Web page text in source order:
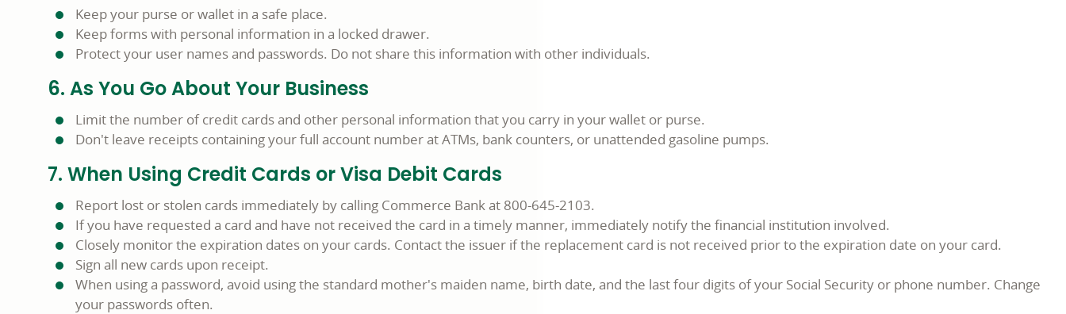
Keep your purse or wallet in a safe place.
Keep forms with personal information in a locked drawer.
Protect your user names and passwords. Do not share this information with other individuals.
6. As You Go About Your Business
Limit the number of credit cards and other personal information that you carry in your wallet or purse.
Don't leave receipts containing your full account number at ATMs, bank counters, or unattended gasoline pumps.
7. When Using Credit Cards or Visa Debit Cards
Report lost or stolen cards immediately by calling Commerce Bank at 800-645-2103.
If you have requested a card and have not received the card in a timely manner, immediately notify the financial institution involved.
Closely monitor the expiration dates on your cards. Contact the issuer if the replacement card is not received prior to the expiration date on your card.
Sign all new cards upon receipt.
When using a password, avoid using the standard mother's maiden name, birth date, and the last four digits of your Social Security or phone number. Change
your passwords often.